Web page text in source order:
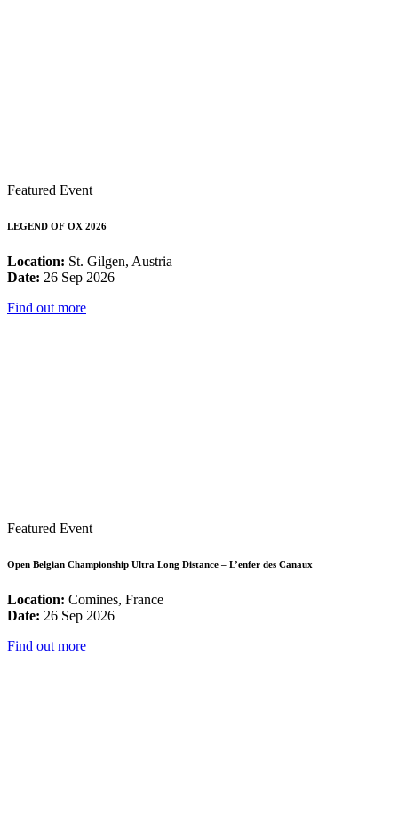
Featured Event
LEGEND OF OX 2026
Location: St. Gilgen, Austria
Date: 26 Sep 2026
Find out more
Featured Event
Open Belgian Championship Ultra Long Distance – L’enfer des Canaux
Location: Comines, France
Date: 26 Sep 2026
Find out more